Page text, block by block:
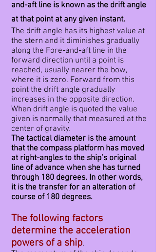
and-aft line is known as the drift angle
at that point at any given instant.
The drift angle has its highest value at
the stern and it diminishes gradually
along the Fore-and-aft line in the
forward direction until a point is
reached, usually nearer the bow,
where it is zero. Forward from this
point the drift angle gradually
increases in the opposite direction.
When drift angle is quoted the value
given is normally that measured at the
center of gravity.
The tactical diameter is the amount
that the compass platform has moved
at right-angles to the ship’s original
line of advance when she has turned
through 180 degrees. In other words,
it is the transfer for an alteration of
course of 180 degrees.
The following factors
determine the acceleration
powers of a ship.